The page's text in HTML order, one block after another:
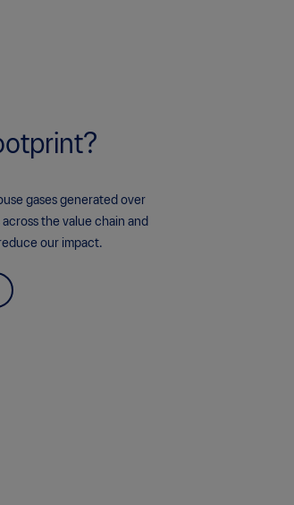
gases generated over
the value chain and
our impact.